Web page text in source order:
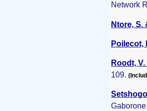
Network
Ntore, S.
Poilecot,
Roodt, V.
109.